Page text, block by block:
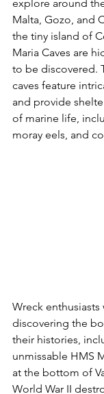
explore around
Malta, Gozo, and
the tiny island of
Maria Caves are
to be discovered.
caves feature
and provide
of marine life,
moray eels, and
Wreck enthusiasts
discovering the
their histories,
unmissable HMS
at the bottom of
World War II